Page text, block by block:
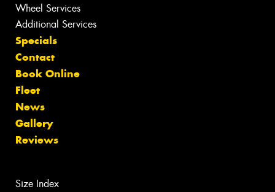
Wheel Services
Additional Services
Specials
Contact
Book Online
Fleet
News
Gallery
Reviews
Size Index